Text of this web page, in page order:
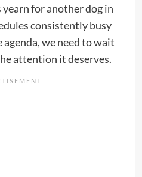
yearn for another dog in
consistently busy
we need to wait
attention it deserves.